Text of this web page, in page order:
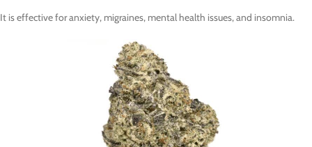
It is effective for anxiety, migraines, mental health issues, and insomnia.